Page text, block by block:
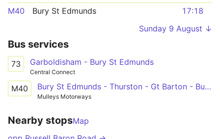
M40
Bury St Edmunds
17:18
Sunday 9 August ↓
Bus services
73 Garboldisham - Bury St Edmunds
Central Connect
M40 Bury St Edmunds - Thurston - Gt Barton - Bury St Edmunds
Mulleys Motorways
Nearby stopsMap